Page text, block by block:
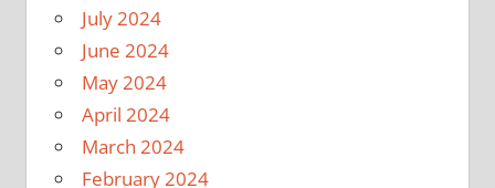
July 2024
June 2024
May 2024
April 2024
March 2024
February 2024